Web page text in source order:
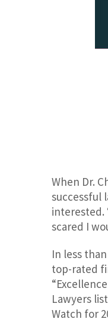
When Dr.
successful
interested.
scared I
In less
top-rated
Lawyers
Watch for